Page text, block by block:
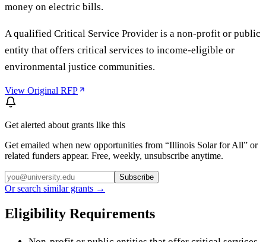
money on electric bills.
A qualified Critical Service Provider is a non-profit or public
entity that offers critical services to income-eligible or
environmental justice communities.
View Original RFP
Get alerted about grants like this
Get emailed when new opportunities from “Illinois Solar for All” or
related funders appear. Free, weekly, unsubscribe anytime.
Subscribe
Or search similar grants →
Eligibility Requirements